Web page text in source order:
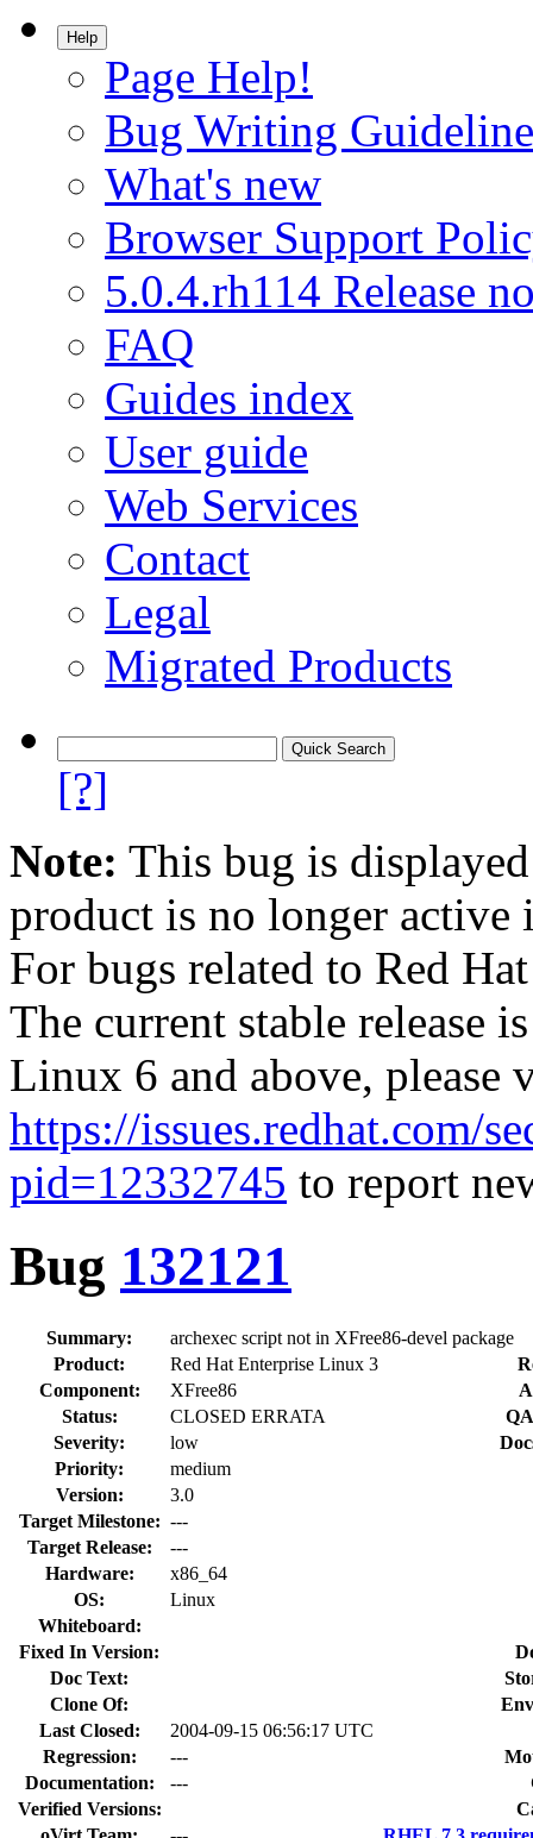
Help
Page Help!
Bug Writing
What's new
Browser Support
5.0.4.rh114 Release
FAQ
Guides index
User guide
Web Services
Contact
Legal
Migrated Products
[?]
Note: This bug is
product is no longer
For bugs related to Red
The current stable release
Linux 6 and above, please
https://issues.redhat.com/
pid=12332745 to report
Bug 132121
Summary:
archexec script not in XFree86-devel package
Product:
Red Hat Enterprise Linux 3
Component:
XFree86
Status:
CLOSED ERRATA
Severity:
low
Priority:
medium
Version:
3.0
Target Milestone: ---
Target Release:
---
Hardware:
x86_64
OS:
Linux
Whiteboard:
Fixed In Version:
Doc Text:
Clone Of:
Last Closed:
2004-09-15 06:56:17 UTC
Regression:
---
Documentation:
---
Verified Versions: